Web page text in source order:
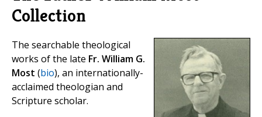
Collection
The searchable theological
works of the late Fr. William G.
Most (bio), an internationally-
acclaimed theologian and
Scripture scholar.